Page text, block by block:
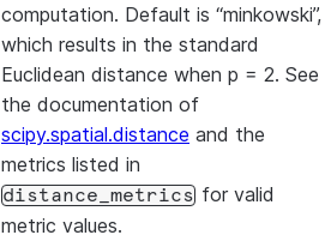
computation. Default is “minkowski”,
which results in the standard
Euclidean distance when p = 2. See
the documentation of
scipy.spatial.distance and the
metrics listed in
distance_metrics for valid
metric values.